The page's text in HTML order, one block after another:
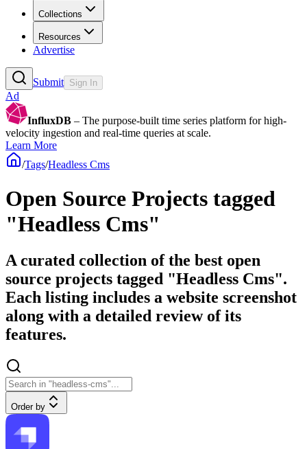
Collections
Resources
Advertise
Submit Sign In
Ad
InfluxDB – The purpose-built time series platform for high-
velocity ingestion and real-time queries at scale.
Learn More
/Tags/Headless Cms
Open Source Projects tagged
"Headless Cms"
A curated collection of the best open
source projects tagged "Headless Cms".
Each listing includes a website screenshot
along with a detailed review of its
features.
Order by